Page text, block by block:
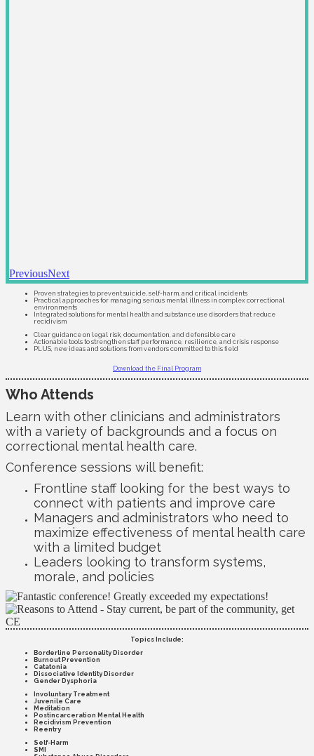
PreviousNext
Proven strategies to prevent suicide, self-harm, and critical incidents
Practical approaches for managing serious mental illness in complex correctional
environments
Integrated solutions for mental health and substance use disorders that reduce
recidivism
Clear guidance on legal risk, documentation, and defensible care
Actionable tools to strengthen staff performance, resilience, and crisis response
PLUS, new ideas and solutions from vendors committed to this field
Download the Final Program
Who Attends
Learn with other clinicians and administrators
with a variety of backgrounds and a focus on
correctional mental health care.
Conference sessions will benefit:
Frontline staff looking for the best ways to
connect with patients and improve care
Managers and administrators who need to
maximize effectiveness of mental health care
with a limited budget
Leaders looking to transform systems,
morale, and policies
Topics Include:
Borderline Personality Disorder
Burnout Prevention
Catatonia
Dissociative Identity Disorder
Gender Dysphoria
Involuntary Treatment
Juvenile Care
Meditation
Postincarceration Mental Health
Recidivism Prevention
Reentry
Self-Harm
SMI